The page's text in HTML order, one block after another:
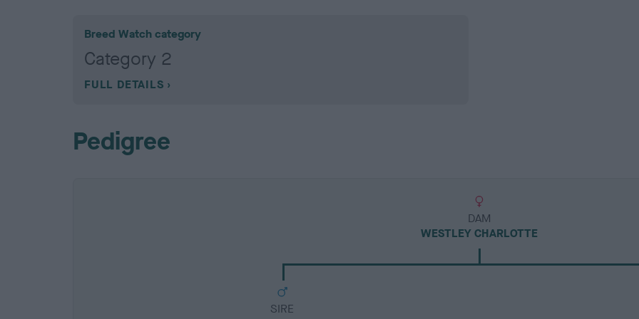
Breed Watch category
Category 2
FULL DETAILS
Pedigree
DAM
WESTLEY CHARLOTTE
SIRE